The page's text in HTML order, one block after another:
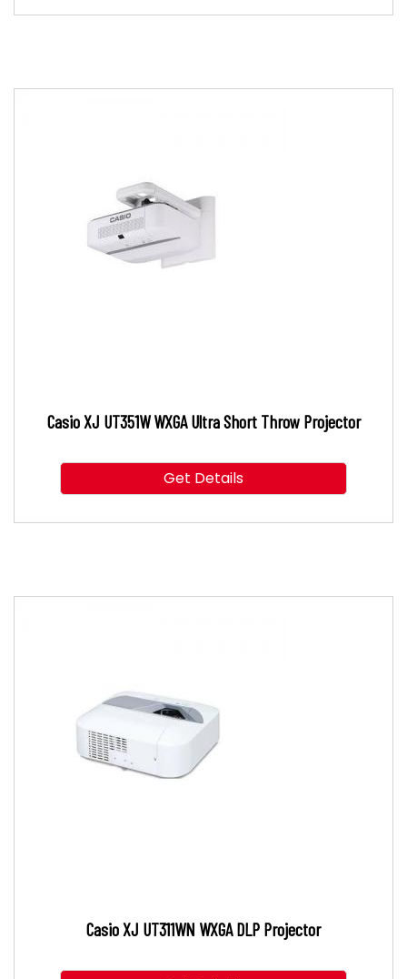
Casio XJ UT351W WXGA Ultra Short Throw Projector
Get Details
Casio XJ UT311WN WXGA DLP Projector